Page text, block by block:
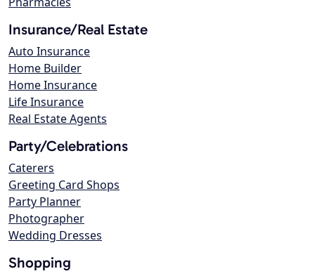
Insurance/Real Estate
Auto Insurance
Home Builder
Home Insurance
Life Insurance
Real Estate Agents
Party/Celebrations
Caterers
Greeting Card Shops
Party Planner
Photographer
Wedding Dresses
Shopping